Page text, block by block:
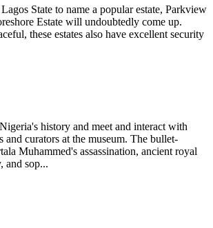
State to name a popular estate, Parkview
Estate will undoubtedly come up.
these estates also have excellent security
history and meet and interact with
and curators at the museum. The bullet-
Muhammed's assassination, ancient royal
and sop...